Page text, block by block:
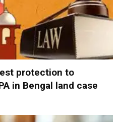
protection to
in Bengal land case